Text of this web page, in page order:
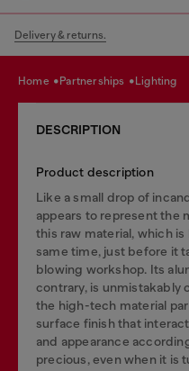
Delivery & returns.
home partnerships lighting
DESCRIPTION
Product description
Like a small drop of
appears to represent the
this raw material, which
same time, just before it
blowing workshop. Its
contrary, is unmistakably
the high-tech material
surface finish that
and appearance
precious, even when it is